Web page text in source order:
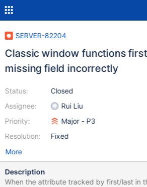
SERVER-82204
Classic window functions
missing field incorrectly
Status:
Assignee:
Priority:
Resolution:
Closed
Rui Liu
Major - P3
Fixed
More
Description
When the attribute tracked by first/last in